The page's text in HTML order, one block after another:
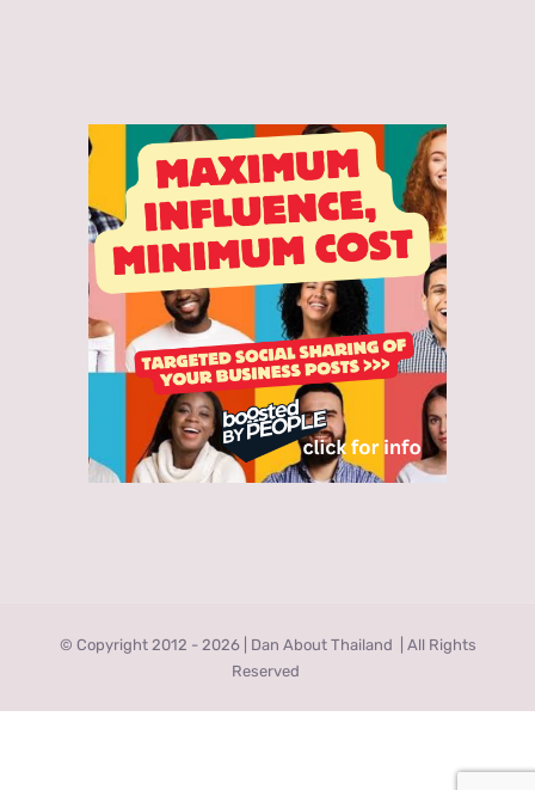
© Copyright 2012 - 2026 | Dan About Thailand
| All Rights
Reserved